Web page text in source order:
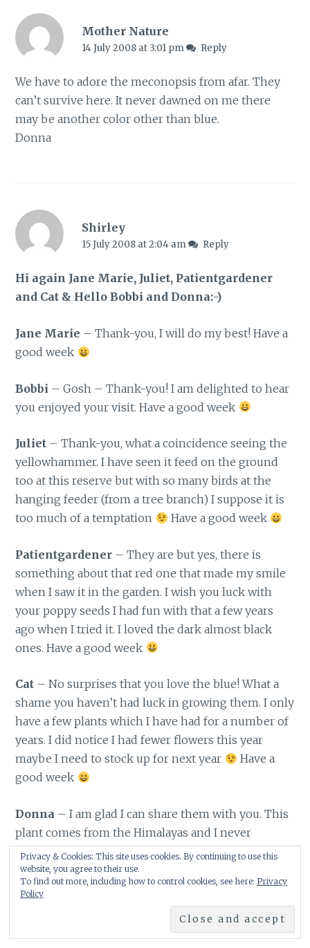
Mother Nature
14 July 2008 at 3:01 pm Reply
We have to adore the meconopsis from afar. They
can’t survive here. It never dawned on me there
may be another color other than blue.
Donna
Shirley
15 July 2008 at 2:04 am Reply
Hi again Jane Marie, Juliet, Patientgardener
and Cat & Hello Bobbi and Donna:-)
Jane Marie – Thank-you, I will do my best! Have a
good week
Bobbi – Gosh – Thank-you! I am delighted to hear
you enjoyed your visit. Have a good week
Juliet – Thank-you, what a coincidence seeing the
yellowhammer. I have seen it feed on the ground
too at this reserve but with so many birds at the
hanging feeder (from a tree branch) I suppose it is
too much of a temptation
Have a good week
Patientgardener – They are but yes, there is
something about that red one that made my smile
when I saw it in the garden. I wish you luck with
your poppy seeds I had fun with that a few years
ago when I tried it. I loved the dark almost black
ones. Have a good week
Cat – No surprises that you love the blue! What a
shame you haven’t had luck in growing them. I only
have a few plants which I have had for a number of
years. I did notice I had fewer flowers this year
maybe I need to stock up for next year
Have a
good week
Donna – I am glad I can share them with you. This
plant comes from the Himalayas and I never
considered that it wouldn’t grow in America. Oh…
there are many shades of blue and you can get
cream ones too. Have a good week
Privacy & Cookies: This site uses cookies. By continuing to use this
website, you agree to their use.
To find out more, including how to control cookies, see here: Privacy
Policy